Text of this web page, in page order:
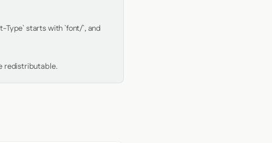
Type` starts with `font/`, and
redistributable.